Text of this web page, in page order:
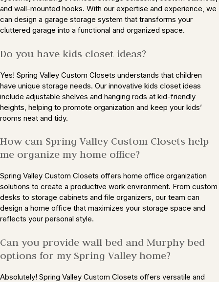
and wall-mounted hooks. With our expertise and experience, we
can design a garage storage system that transforms your
cluttered garage into a functional and organized space.
Do you have kids closet ideas?
Yes! Spring Valley Custom Closets understands that children
have unique storage needs. Our innovative kids closet ideas
include adjustable shelves and hanging rods at kid-friendly
heights, helping to promote organization and keep your kids’
rooms neat and tidy.
How can Spring Valley Custom Closets help
me organize my home office?
Spring Valley Custom Closets offers home office organization
solutions to create a productive work environment. From custom
desks to storage cabinets and file organizers, our team can
design a home office that maximizes your storage space and
reflects your personal style.
Can you provide wall bed and Murphy bed
options for my Spring Valley home?
Absolutely! Spring Valley Custom Closets offers versatile and